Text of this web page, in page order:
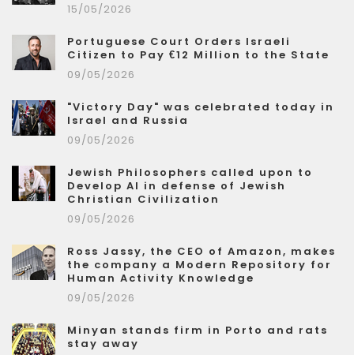
15/05/2026
Portuguese Court Orders Israeli
Citizen to Pay €12 Million to the State
09/05/2026
"Victory Day" was celebrated today in
Israel and Russia
09/05/2026
Jewish Philosophers called upon to
Develop AI in defense of Jewish
Christian Civilization
09/05/2026
Ross Jassy, the CEO of Amazon, makes
the company a Modern Repository for
Human Activity Knowledge
09/05/2026
Minyan stands firm in Porto and rats
stay away